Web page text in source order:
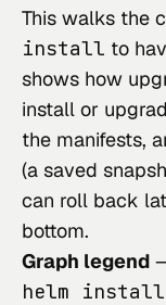
This walks the
install to
shows how
install or
the manifests,
(a saved
can roll back
bottom.
Graph legend
helm install